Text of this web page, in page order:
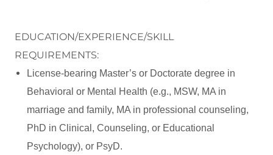
EDUCATION/EXPERIENCE/SKILL
REQUIREMENTS:
License-bearing Master’s or Doctorate degree in
Behavioral or Mental Health (e.g., MSW, MA in
marriage and family, MA in professional counseling,
PhD in Clinical, Counseling, or Educational
Psychology), or PsyD.